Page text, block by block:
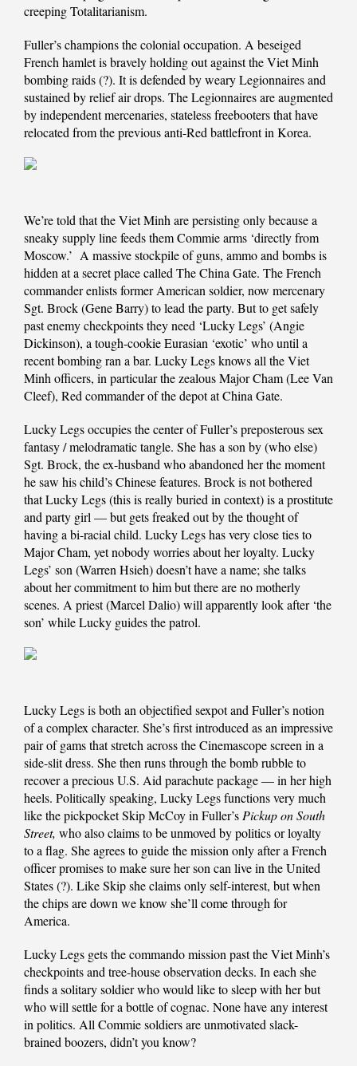
creeping Totalitarianism.
Fuller’s champions the colonial occupation. A beseiged
French hamlet is bravely holding out against the Viet Minh
bombing raids (?). It is defended by weary Legionnaires and
sustained by relief air drops. The Legionnaires are augmented
by independent mercenaries, stateless freebooters that have
relocated from the previous anti-Red battlefront in Korea.
We’re told that the Viet Minh are persisting only because a
sneaky supply line feeds them Commie arms ‘directly from
Moscow.’ A massive stockpile of guns, ammo and bombs is
hidden at a secret place called The China Gate. The French
commander enlists former American soldier, now mercenary
Sgt. Brock (Gene Barry) to lead the party. But to get safely
past enemy checkpoints they need ‘Lucky Legs’ (Angie
Dickinson), a tough-cookie Eurasian ‘exotic’ who until a
recent bombing ran a bar. Lucky Legs knows all the Viet
Minh officers, in particular the zealous Major Cham (Lee Van
Cleef), Red commander of the depot at China Gate.
Lucky Legs occupies the center of Fuller’s preposterous sex
fantasy / melodramatic tangle. She has a son by (who else)
Sgt. Brock, the ex-husband who abandoned her the moment
he saw his child’s Chinese features. Brock is not bothered
that Lucky Legs (this is really buried in context) is a prostitute
and party girl — but gets freaked out by the thought of
having a bi-racial child. Lucky Legs has very close ties to
Major Cham, yet nobody worries about her loyalty. Lucky
Legs’ son (Warren Hsieh) doesn’t have a name; she talks
about her commitment to him but there are no motherly
scenes. A priest (Marcel Dalio) will apparently look after ‘the
son’ while Lucky guides the patrol.
Lucky Legs is both an objectified sexpot and Fuller’s notion
of a complex character. She’s first introduced as an impressive
pair of gams that stretch across the Cinemascope screen in a
side-slit dress. She then runs through the bomb rubble to
recover a precious U.S. Aid parachute package — in her high
heels. Politically speaking, Lucky Legs functions very much
like the pickpocket Skip McCoy in Fuller’sPickup on South
Street, who also claims to be unmoved by politics or loyalty
to a flag. She agrees to guide the mission only after a French
officer promises to make sure her son can live in the United
States (?). Like Skip she claims only self-interest, but when
the chips are down we know she’ll come through for
America.
Lucky Legs gets the commando mission past the Viet Minh’s
checkpoints and tree-house observation decks. In each she
finds a solitary soldier who would like to sleep with her but
who will settle for a bottle of cognac. None have any interest
in politics. All Commie soldiers are unmotivated slack-
brained boozers, didn’t you know?